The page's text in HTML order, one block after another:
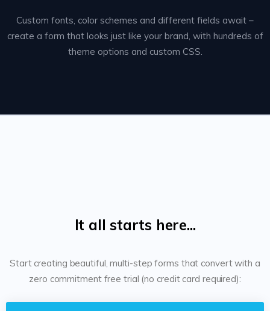
Custom fonts, color schemes and different fields await –
create a form that looks just like your brand, with hundreds of
theme options and custom CSS.
It all starts here...
Start creating beautiful, multi-step forms that convert with a
zero commitment free trial (no credit card required):